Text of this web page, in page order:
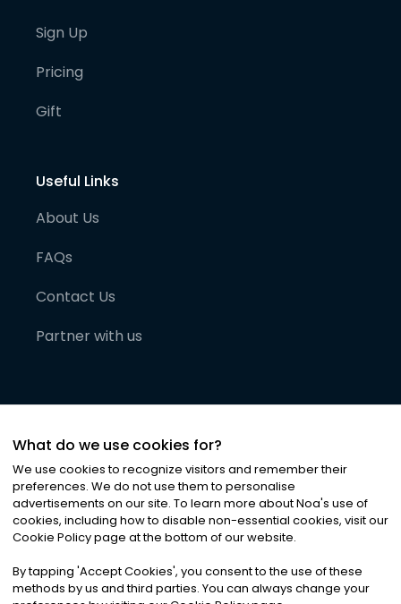
Sign Up
Pricing
Gift
Useful Links
About Us
FAQs
Contact Us
Partner with us
©2026Noa News Ltd. ALL RIGHTS RESERVED
Privacy|Terms & Conditions|Cookies
What do we use cookies for?
We use cookies to recognize visitors and remember their
preferences. We do not use them to personalise
advertisements on our site. To learn more about Noa's use of
cookies, including how to disable non-essential cookies, visit our
Cookie Policy page at the bottom of our website.
By tapping 'Accept Cookies', you consent to the use of these
methods by us and third parties. You can always change your